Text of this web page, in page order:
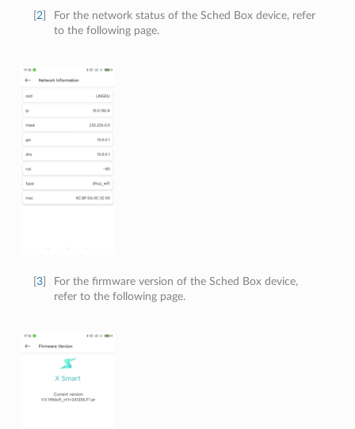
2]
For the network status of the Sched Box device, refer
to the following page.
3]
For the firmware version of the Sched Box device,
refer to the following page.